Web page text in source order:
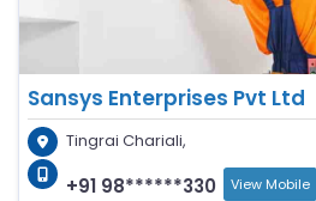
Sansys Enterprises Pvt Ltd
Tingrai Chariali,
+91 98******330 View Mobile